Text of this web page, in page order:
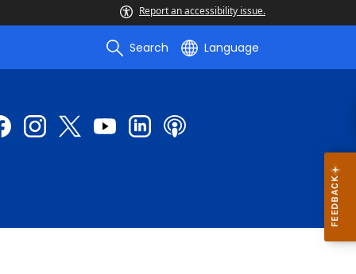
Report an accessibility issue.
Search Language